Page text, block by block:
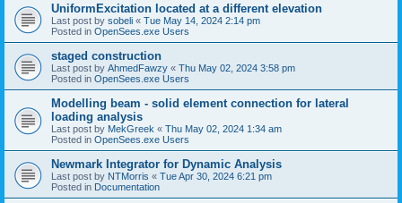
UniformExcitation located at a different elevation
Last post by sobeli « Tue May 14, 2024 2:14 pm
Posted in OpenSees.exe Users
staged construction
Last post by AhmedFawzy « Thu May 02, 2024 3:58 pm
Posted in OpenSees.exe Users
Modelling beam - solid element connection for lateral
loading analysis
Last post by MekGreek « Thu May 02, 2024 1:34 am
Posted in OpenSees.exe Users
Newmark Integrator for Dynamic Analysis
Last post by NTMorris « Tue Apr 30, 2024 6:21 pm
Posted in Documentation